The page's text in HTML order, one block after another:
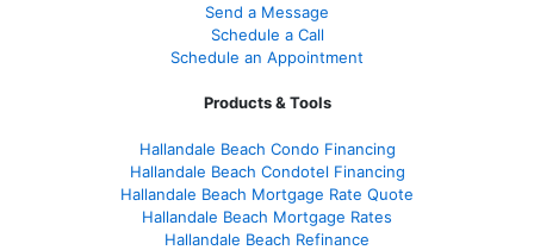
Send a Message
Schedule a Call
Schedule an Appointment
Products & Tools
Hallandale Beach Condo Financing
Hallandale Beach Condotel Financing
Hallandale Beach Mortgage Rate Quote
Hallandale Beach Mortgage Rates
Hallandale Beach Refinance